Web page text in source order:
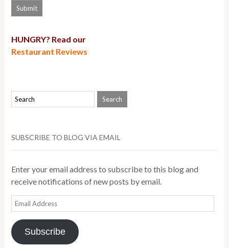
HUNGRY? Read our
Restaurant Reviews
SUBSCRIBE TO BLOG VIA EMAIL
Enter your email address to subscribe to this blog and
receive notifications of new posts by email.
Email
Address
Subscribe